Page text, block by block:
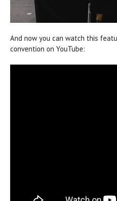
And now you can watch this
convention on YouTube: